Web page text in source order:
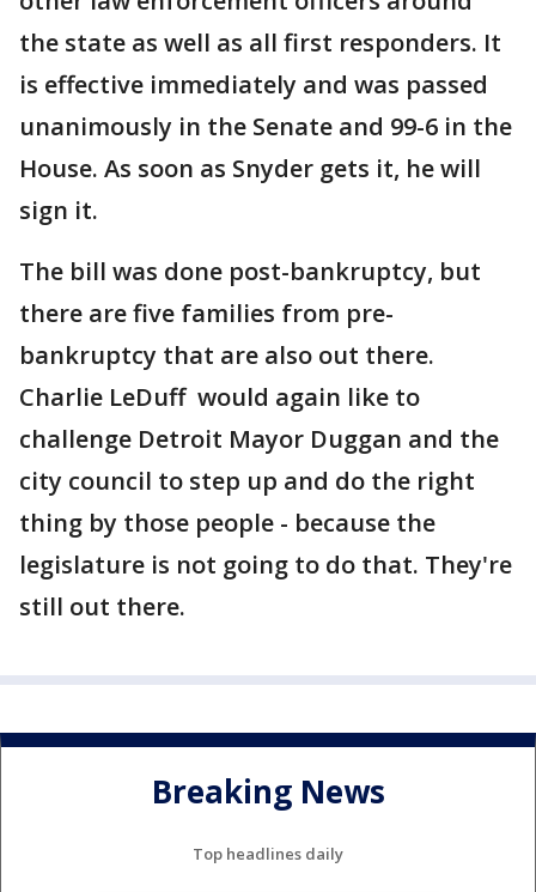
the state as well as all first responders. It
is effective immediately and was passed
unanimously in the Senate and 99-6 in the
House. As soon as Snyder gets it, he will
sign it.
The bill was done post-bankruptcy, but
there are five families from pre-
bankruptcy that are also out there.
Charlie LeDuff would again like to
challenge Detroit Mayor Duggan and the
city council to step up and do the right
thing by those people - because the
legislature is not going to do that. They're
still out there.
Breaking News
Top headlines daily